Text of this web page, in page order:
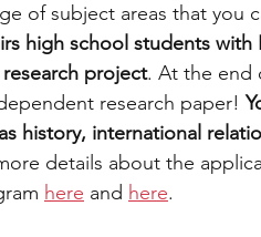
of subject areas that you
high school students with
project. At the end
research paper!
history, international
details about the
here and here.